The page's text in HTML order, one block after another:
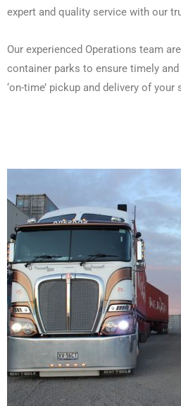
expert and quality service with our
Our experienced Operations team
container parks to ensure timely
‘on-time’ pickup and delivery of your